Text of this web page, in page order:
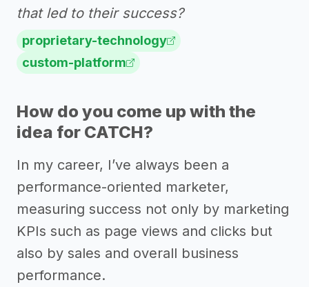
that led to their success?
proprietary-technology
custom-platform
How do you come up with the
idea for CATCH?
In my career, I’ve always been a
performance-oriented marketer,
measuring success not only by marketing
KPIs such as page views and clicks but
also by sales and overall business
performance.